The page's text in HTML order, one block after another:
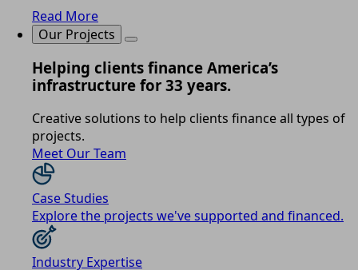
Read More
Our Projects
Helping clients finance America’s
infrastructure for 33 years.
Creative solutions to help clients finance all types of
projects.
Meet Our Team
Case Studies
Explore the projects we've supported and financed.
Industry Expertise